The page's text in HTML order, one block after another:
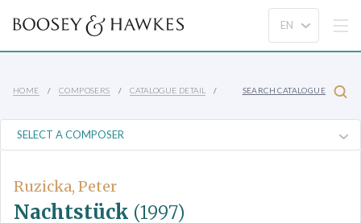
HOME COMPOSERS CATALOGUE DETAIL SEARCH CATALOGUE
Ruzicka, Peter
Nachtstück (1997)